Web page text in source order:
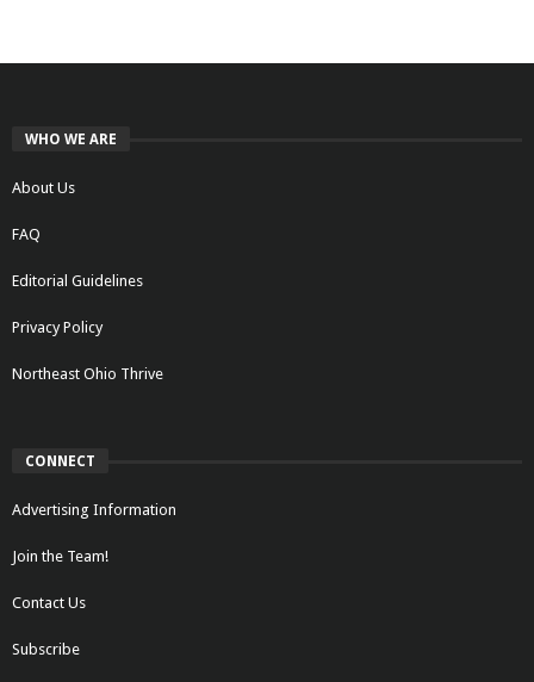
WHO WE ARE
About Us
FAQ
Editorial Guidelines
Privacy Policy
Northeast Ohio Thrive
CONNECT
Advertising Information
Join the Team!
Contact Us
Subscribe